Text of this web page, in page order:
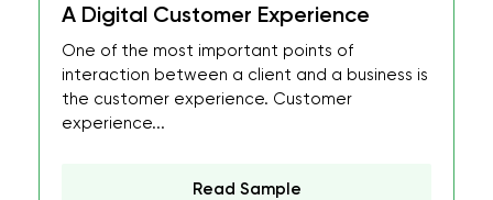
A Digital Customer Experience
One of the most important points of
interaction between a client and a business is
the customer experience. Customer
experience...
Read Sample